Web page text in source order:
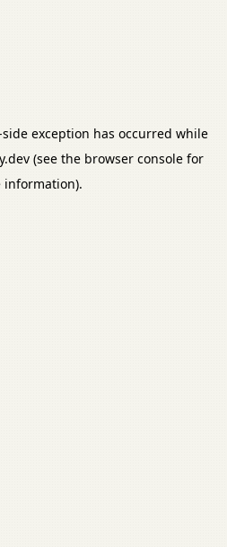
exception has occurred while
(see the browser consolefor
information).